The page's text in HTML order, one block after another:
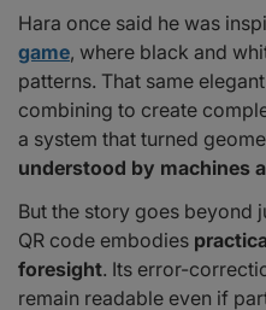
Hara once said he was
game, where black and
patterns. That same
combining to create
a system that turned
understood by machines
But the story goes beyond
QR code embodies
foresight. Its error-
remain readable even if